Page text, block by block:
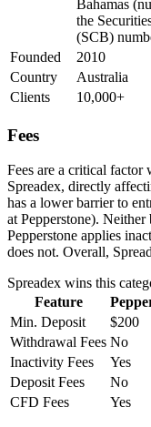
Bahamas
the
(SCB)
Founded
2010
Country
Australia
Clients
10,000+
Fees
Fees are a critical factor
Spreadex, directly
has a lower barrier to
at Pepperstone).
Pepperstone applies
does not. Overall,
Spreadex wins this
Feature
Min. Deposit
$200
Withdrawal Fees No
Inactivity Fees
Yes
Deposit Fees
No
CFD Fees
Yes